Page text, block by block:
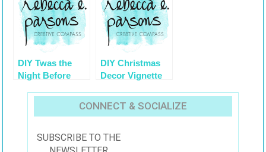
Chair
DIY Twas the
Night Before
DIY Christmas
Decor Vignette
Sumptuous Luxe
4 Less
CONNECT & SOCIALIZE
SUBSCRIBE TO THE